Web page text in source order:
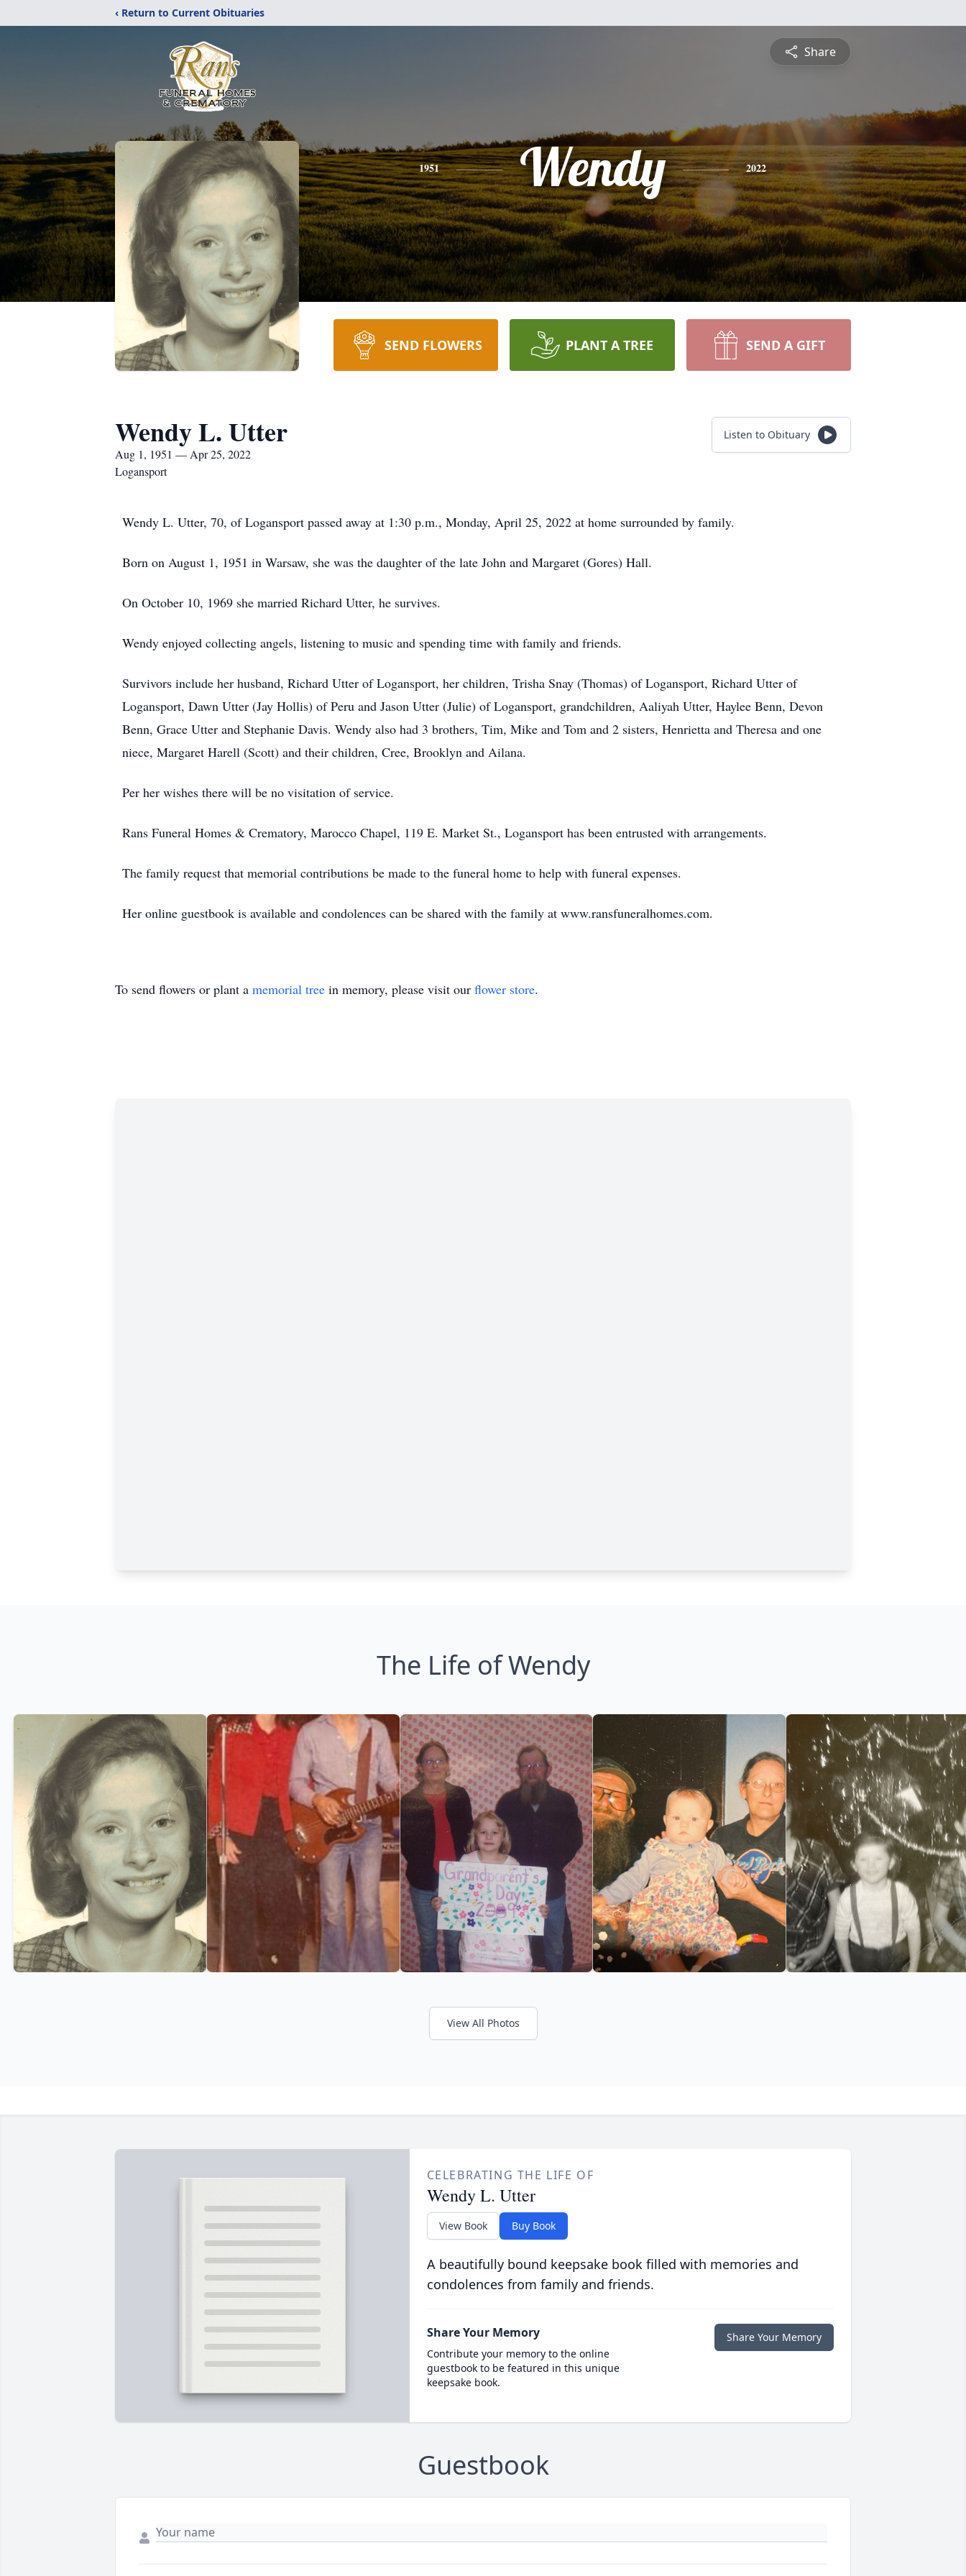
‹ Return to Current Obituaries
Share
1951 Wendy 2022
SEND FLOWERS PLANT A TREE SEND A GIFT
Wendy L. Utter
Aug 1, 1951 — Apr 25, 2022
Logansport
Listen to Obituary
Wendy L. Utter, 70, of Logansport passed away at 1:30 p.m., Monday, April 25, 2022 at home surrounded by family.
Born on August 1, 1951 in Warsaw, she was the daughter of the late John and Margaret (Gores) Hall.
On October 10, 1969 she married Richard Utter, he survives.
Wendy enjoyed collecting angels, listening to music and spending time with family and friends.
Survivors include her husband, Richard Utter of Logansport, her children, Trisha Snay (Thomas) of Logansport, Richard Utter of
Logansport, Dawn Utter (Jay Hollis) of Peru and Jason Utter (Julie) of Logansport, grandchildren, Aaliyah Utter, Haylee Benn, Devon
Benn, Grace Utter and Stephanie Davis. Wendy also had 3 brothers, Tim, Mike and Tom and 2 sisters, Henrietta and Theresa and one
niece, Margaret Harell (Scott) and their children, Cree, Brooklyn and Ailana.
Per her wishes there will be no visitation of service.
Rans Funeral Homes & Crematory, Marocco Chapel, 119 E. Market St., Logansport has been entrusted with arrangements.
The family request that memorial contributions be made to the funeral home to help with funeral expenses.
Her online guestbook is available and condolences can be shared with the family at www.ransfuneralhomes.com.
To send flowers or plant a memorial tree in memory, please visit our flower store.
The Life of Wendy
View All Photos
CELEBRATING THE LIFE OF
Wendy L. Utter
View Book Buy Book
A beautifully bound keepsake book filled with memories and
condolences from family and friends.
Share Your Memory
Contribute your memory to the online
guestbook to be featured in this unique
keepsake book.
Share Your Memory
Guestbook